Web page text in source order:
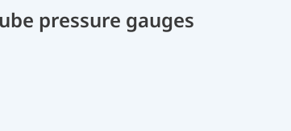
pressure gauges